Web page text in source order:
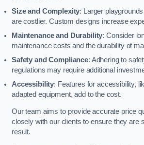
Size and Complexity: Larger
are costlier. Custom designs increase
Maintenance and Durability: Consider
maintenance costs and the durability of
Safety and Compliance: Adhering to
regulations may require additional
Accessibility: Features for accessibility,
adapted equipment, add to the cost.
Our team aims to provide accurate price
closely with our clients to ensure they are
result.